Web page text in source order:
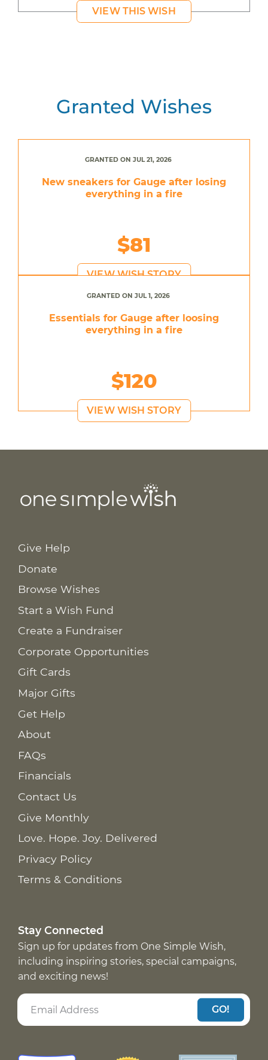
VIEW THIS WISH
Granted Wishes
GRANTED ON JUL 21, 2026
New sneakers for Gauge after losing
everything in a fire
$81
VIEW WISH STORY
GRANTED ON JUL 1, 2026
Essentials for Gauge after loosing
everything in a fire
$120
VIEW WISH STORY
Give Help
Donate
Browse Wishes
Start a Wish Fund
Create a Fundraiser
Corporate Opportunities
Gift Cards
Major Gifts
Get Help
About
FAQs
Financials
Contact Us
Give Monthly
Love. Hope. Joy. Delivered
Privacy Policy
Terms & Conditions
Stay Connected
Sign up for updates from One Simple Wish,
including inspiring stories, special campaigns,
and exciting news!
GO!